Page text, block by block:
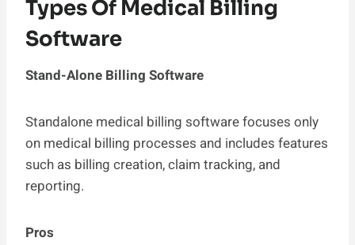
Types Of Medical Billing
Software
Stand-Alone Billing Software
Standalone medical billing software focuses only
on medical billing processes and includes features
such as billing creation, claim tracking, and
reporting.
Pros